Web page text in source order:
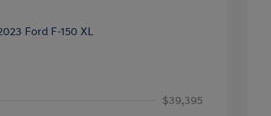
$39,395